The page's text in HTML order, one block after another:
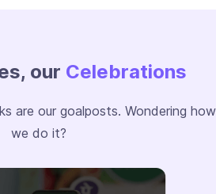
our Celebrations
are our goalposts. Wondering how
we do it?